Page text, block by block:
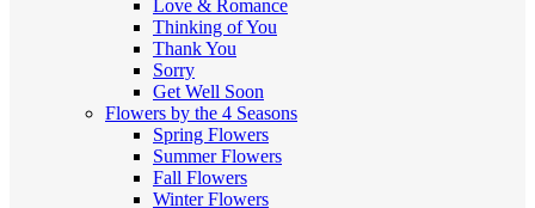
Love & Romance
Thinking of You
Thank You
Sorry
Get Well Soon
Flowers by the 4 Seasons
Spring Flowers
Summer Flowers
Fall Flowers
Winter Flowers